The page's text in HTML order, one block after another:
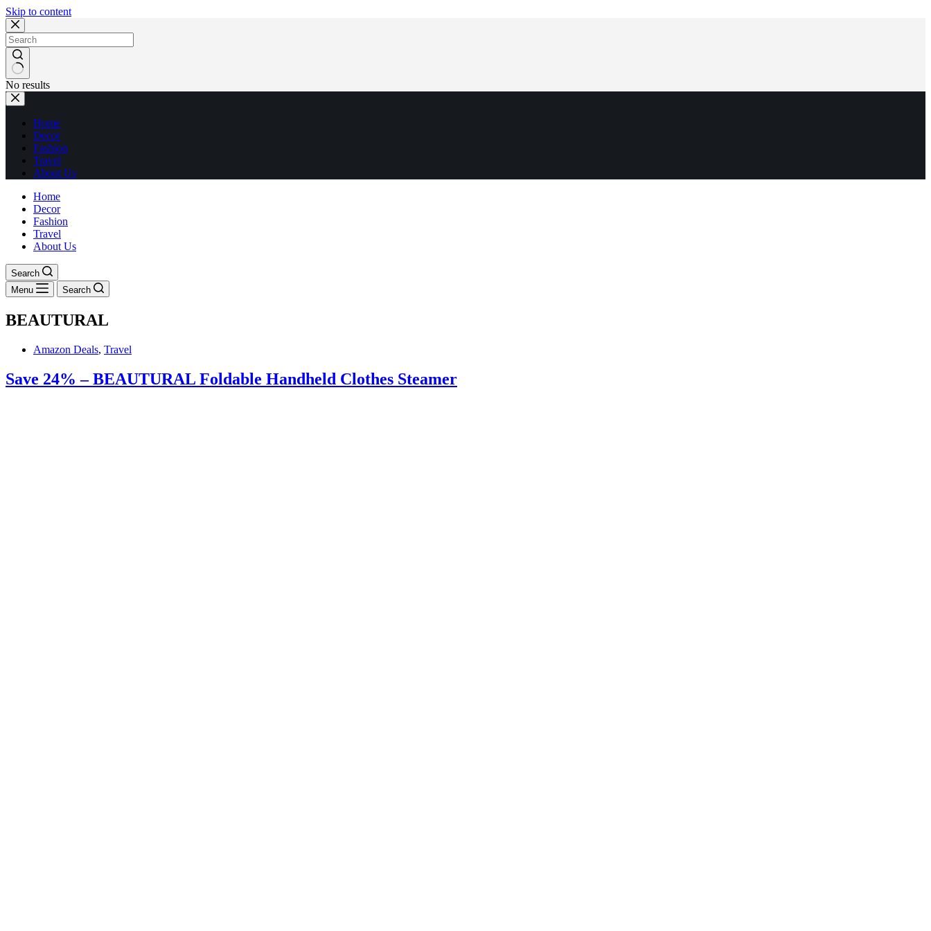
Skip to content
No results
Home
Decor
Fashion
Travel
About Us
Home
Decor
Fashion
Travel
About Us
Search
Menu
Search
BEAUTURAL
Amazon Deals, Travel
Save 24% – BEAUTURAL Foldable Handheld Clothes Steamer